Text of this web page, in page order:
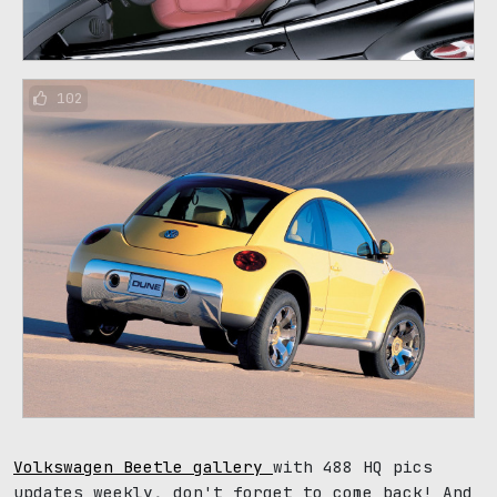
102
Volkswagen Beetle gallery with 488 HQ pics
updates weekly, don't forget to come back! And